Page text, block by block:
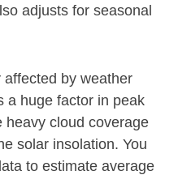
adjusts for seasonal
by weather
a huge factor in peak
heavy cloud coverage
solar insolation. You
to estimate average